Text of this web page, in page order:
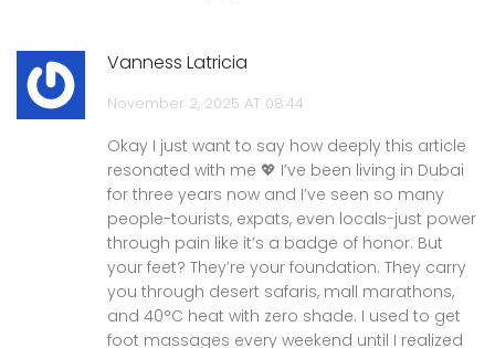
Vanness Latricia
November 2, 2025 AT 08:44
Okay I just want to say how deeply this article
resonated with me 💖 I’ve been living in Dubai
for three years now and I’ve seen so many
people-tourists, expats, even locals-just power
through pain like it’s a badge of honor. But
your feet? They’re your foundation. They carry
you through desert safaris, mall marathons,
and 40°C heat with zero shade. I used to get
foot massages every weekend until I realized